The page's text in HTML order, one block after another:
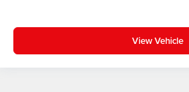
View Vehicle